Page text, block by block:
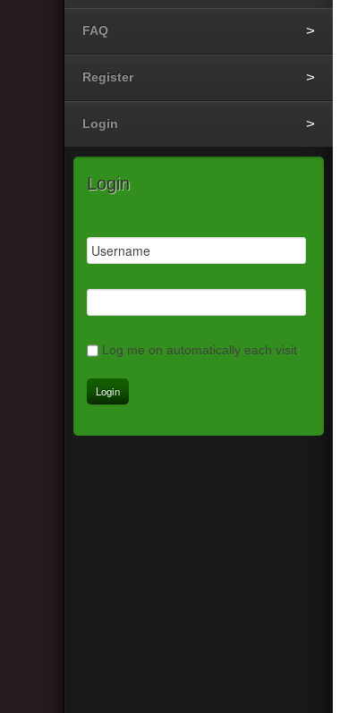
FAQ
Register
Login
Login
Log me on automatically each visit